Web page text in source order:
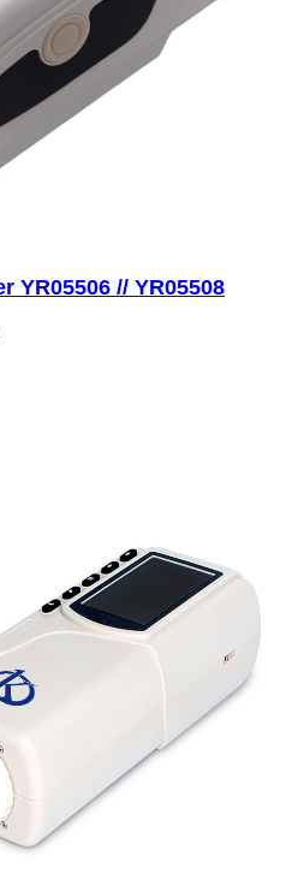
YR05506 // YR05508